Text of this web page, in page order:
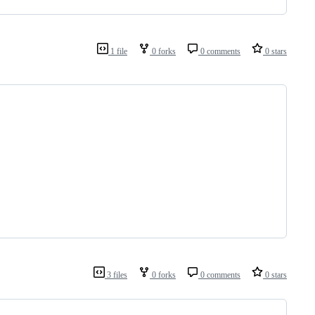
1 file 0 forks 0 comments 0 stars
3 files 0 forks 0 comments 0 stars